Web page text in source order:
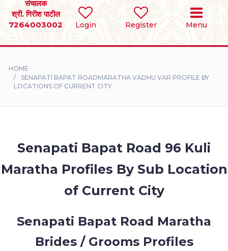
Login Register Menu
संचालक
श्री. गिरीश पाटील
7264003002
BRIDES
DIVORCEE
CONTACT
HOME
SENAPATI BAPAT ROADMARATHA VADHU VAR PROFILE BY
LOCATIONS OF CURRENT CITY
Senapati Bapat Road 96 Kuli
Maratha Profiles By Sub Location
of Current City
Senapati Bapat Road Maratha
Brides / Grooms Profiles